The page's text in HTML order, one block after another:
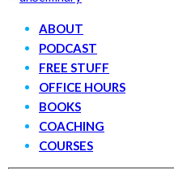
ABOUT
PODCAST
FREE STUFF
OFFICE HOURS
BOOKS
COACHING
COURSES